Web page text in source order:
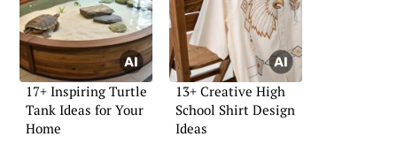
17+ Inspiring Turtle
Tank Ideas for Your
Home
13+ Creative High
School Shirt Design
Ideas